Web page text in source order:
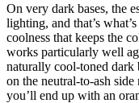
On very dark bases, the
lighting, and that’s
coolness that keeps the
works particularly well
naturally cool-toned dark
on the neutral-to-ash
you’ll end up with an